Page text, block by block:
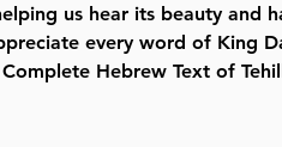
us hear its beauty and
every word of King
Hebrew Text of